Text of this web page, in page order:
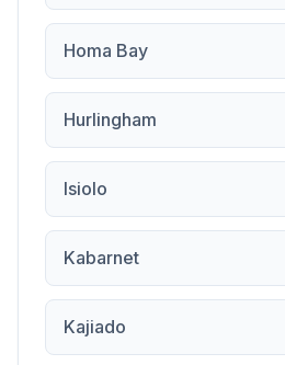
Homa Bay
Hurlingham
Isiolo
Kabarnet
Kajiado